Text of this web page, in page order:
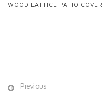
WOOD LATTICE PATIO COVER
Previous